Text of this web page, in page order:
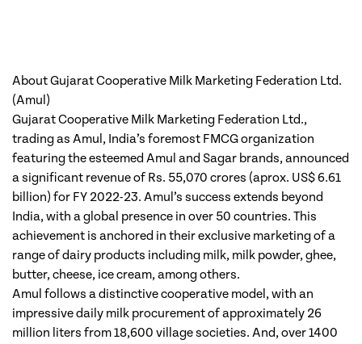
About Gujarat Cooperative Milk Marketing Federation Ltd.
(Amul)
Gujarat Cooperative Milk Marketing Federation Ltd.,
trading as Amul, India’s foremost FMCG organization
featuring the esteemed Amul and Sagar brands, announced
a significant revenue of Rs. 55,070 crores (aprox. US$ 6.61
billion) for FY 2022-23. Amul’s success extends beyond
India, with a global presence in over 50 countries. This
achievement is anchored in their exclusive marketing of a
range of dairy products including milk, milk powder, ghee,
butter, cheese, ice cream, among others.
Amul follows a distinctive cooperative model, with an
impressive daily milk procurement of approximately 26
million liters from 18,600 village societies. And, over 1400